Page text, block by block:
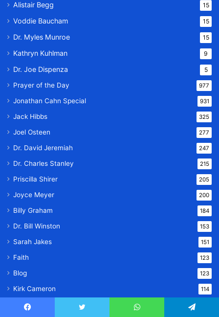
Alistair Begg 15
Voddie Baucham 15
Dr. Myles Munroe 15
Kathryn Kuhlman 9
Dr. Joe Dispenza 5
Prayer of the Day 977
Jonathan Cahn Special 931
Jack Hibbs 325
Joel Osteen 277
Dr. David Jeremiah 247
Dr. Charles Stanley 215
Priscilla Shirer 205
Joyce Meyer 200
Billy Graham 184
Dr. Bill Winston 153
Sarah Jakes 151
Faith 123
Blog 123
Kirk Cameron 114
Bible Study